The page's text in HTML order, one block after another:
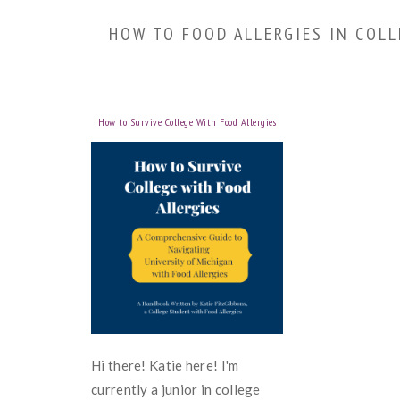
HOW TO FOOD ALLERGIES IN
How to Survive College With Food Allergies
Hi there! Katie here! I'm
currently a junior in college